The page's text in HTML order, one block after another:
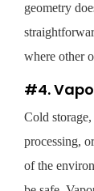
geometry
where other
#4.
Cold
processing,
of the